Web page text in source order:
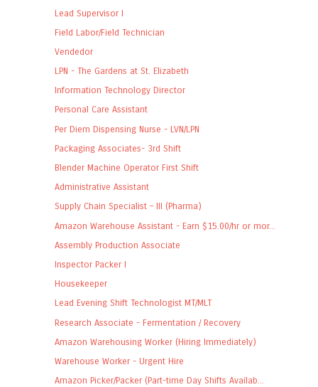
Lead Supervisor I
Field Labor/Field Technician
Vendedor
LPN - The Gardens at St. Elizabeth
Information Technology Director
Personal Care Assistant
Per Diem Dispensing Nurse - LVN/LPN
Packaging Associates- 3rd Shift
Blender Machine Operator First Shift
Administrative Assistant
Supply Chain Specialist – III (Pharma)
Amazon Warehouse Assistant - Earn $15.00/hr or mor...
Assembly Production Associate
Inspector Packer I
Housekeeper
Lead Evening Shift Technologist MT/MLT
Research Associate - Fermentation / Recovery
Amazon Warehousing Worker (Hiring Immediately)
Warehouse Worker - Urgent Hire
Amazon Picker/Packer (Part-time Day Shifts Availab...